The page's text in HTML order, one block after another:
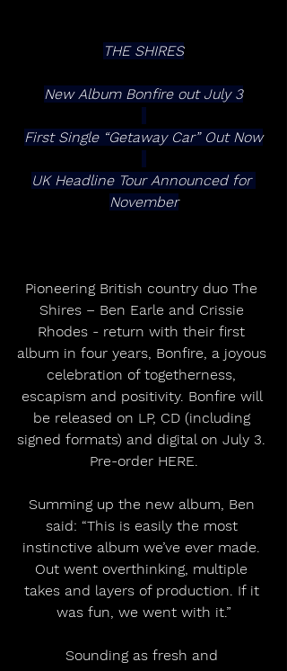
THE SHIRES
New Album Bonfire out July 3
First Single “Getaway Car” Out Now
UK Headline Tour Announced for
November
Pioneering British country duo The
Shires – Ben Earle and Crissie
Rhodes - return with their first
album in four years, Bonfire, a joyous
celebration of togetherness,
escapism and positivity. Bonfire will
be released on LP, CD (including
signed formats) and digital on July 3.
Pre-order HERE.
Summing up the new album, Ben
said: “This is easily the most
instinctive album we’ve ever made.
Out went overthinking, multiple
takes and layers of production. If it
was fun, we went with it.”
Sounding as fresh and